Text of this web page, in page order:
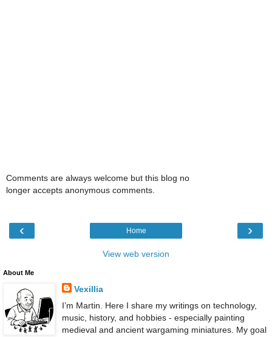
Comments are always welcome but this blog no
longer accepts anonymous comments.
‹ ›
Home
View web version
About Me
Vexillia
I’m Martin. Here I share my writings on technology,
music, history, and hobbies - especially painting
medieval and ancient wargaming miniatures. My goal